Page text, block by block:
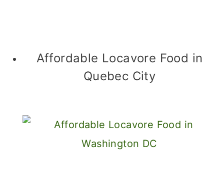
Affordable Locavore Food in
Quebec City